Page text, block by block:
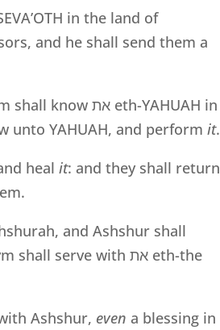
in the land of
and he shall send them a
shall know אתeth-YAHUAH in
unto YAHUAH, and perform it.
heal it: and they shall return
and Ashshur shall
shall serve with אתeth-the
Ashshur, even a blessing in